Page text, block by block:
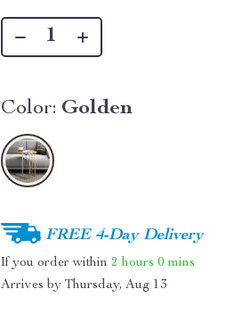
Color: Golden
FREE 4-Day Delivery
If you order within2 hours 0 mins
Arrives byThursday, Aug 13